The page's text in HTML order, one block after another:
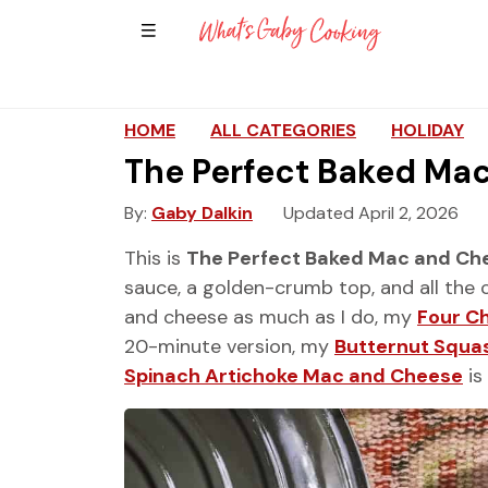
Show Sidebar Navigation
HOME ALL CATEGORIES HOLIDAY
The Perfect Baked
By Gaby Dalkin Updated April 2, 2026
This is The Perfect Baked Mac and
sauce, a golden-crumb top, and all
and cheese as much as I do, my Four
20-minute version, my Butternut
Spinach Artichoke Mac and Cheese